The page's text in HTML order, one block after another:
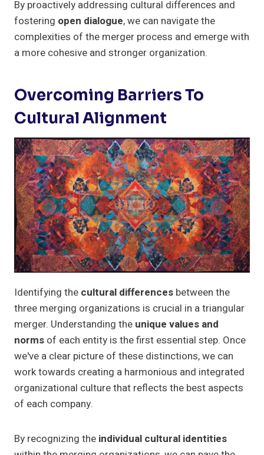
By proactively addressing cultural differences and
fostering open dialogue, we can navigate the
complexities of the merger process and emerge with
a more cohesive and stronger organization.
Overcoming Barriers To
Cultural Alignment
Identifying the cultural differences between the
three merging organizations is crucial in a triangular
merger. Understanding the unique values and
norms of each entity is the first essential step. Once
we've a clear picture of these distinctions, we can
work towards creating a harmonious and integrated
organizational culture that reflects the best aspects
of each company.
By recognizing the individual cultural identities